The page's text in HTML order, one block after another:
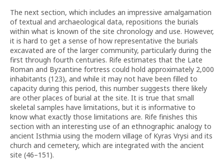
The next section, which includes an impressive amalgamation
of textual and archaeological data, repositions the burials
within what is known of the site chronology and use. However,
it is hard to get a sense of how representative the burials
excavated are of the larger community, particularly during the
first through fourth centuries. Rife estimates that the Late
Roman and Byzantine fortress could hold approximately 2,000
inhabitants (123), and while it may not have been filled to
capacity during this period, this number suggests there likely
are other places of burial at the site. It is true that small
skeletal samples have limitations, but it is informative to
know what exactly those limitations are. Rife finishes this
section with an interesting use of an ethnographic analogy to
ancient Isthmia using the modern village of Kyras Vrysi and its
church and cemetery, which are integrated with the ancient
site (46–151).